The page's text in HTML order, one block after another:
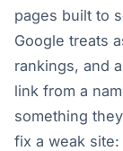
pages built to
Google treats
rankings, and
link from a
something
fix a weak